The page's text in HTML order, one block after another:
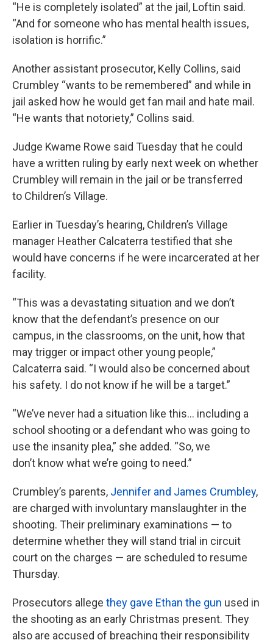
“He is completely isolated” at the jail, Loftin said.
“And for someone who has mental health issues,
isolation is horrific.”
Another assistant prosecutor, Kelly Collins, said
Crumbley “wants to be remembered” and while in
jail asked how he would get fan mail and hate mail.
“He wants that notoriety,” Collins said.
Judge Kwame Rowe said Tuesday that he could
have a written ruling by early next week on whether
Crumbley will remain in the jail or be transferred
to Children’s Village.
Earlier in Tuesday’s hearing, Children’s Village
manager Heather Calcaterra testified that she
would have concerns if he were incarcerated at her
facility.
“This was a devastating situation and we don’t
know that the defendant’s presence on our
campus, in the classrooms, on the unit, how that
may trigger or impact other young people,”
Calcaterra said. “I would also be concerned about
his safety. I do not know if he will be a target.”
“We’ve never had a situation like this... including a
school shooting or a defendant who was going to
use the insanity plea,” she added. “So, we
don’t know what we’re going to need.”
Crumbley’s parents, Jennifer and James Crumbley,
are charged with involuntary manslaughter in the
shooting. Their preliminary examinations — to
determine whether they will stand trial in circuit
court on the charges — are scheduled to resume
Thursday.
Prosecutors allege they gave Ethan the gun used in
the shooting as an early Christmas present. They
also are accused of breaching their responsibility